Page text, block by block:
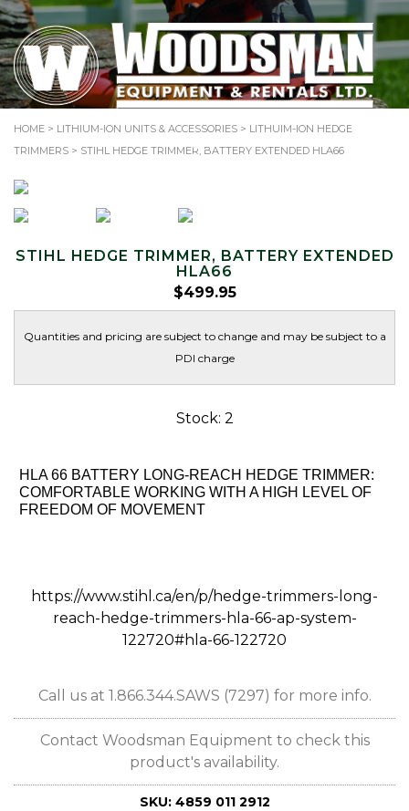
HOME > LITHIUM-ION UNITS & ACCESSORIES > LITHUIM-ION HEDGE
TRIMMERS > STIHL HEDGE TRIMMER, BATTERY EXTENDED HLA66
STIHL HEDGE TRIMMER, BATTERY EXTENDED
HLA66
$499.95
Quantities and pricing are subject to change and may be subject to a
PDI charge
Stock: 2
HLA 66 BATTERY LONG-REACH HEDGE TRIMMER:
COMFORTABLE WORKING WITH A HIGH LEVEL OF
FREEDOM OF MOVEMENT
https://www.stihl.ca/en/p/hedge-trimmers-long-
reach-hedge-trimmers-hla-66-ap-system-
122720#hla-66-122720
Call us at 1.866.344.SAWS (7297) for more info.
Contact Woodsman Equipment to check this
product's availability.
SKU: 4859 011 2912